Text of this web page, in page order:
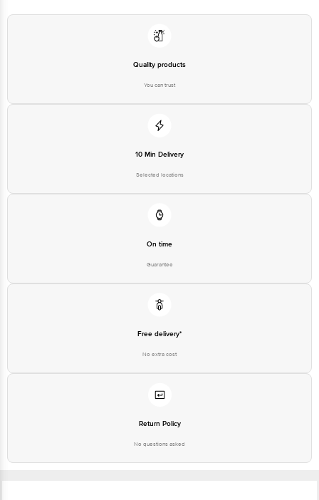
Quality products
You can trust
10 Min Delivery
Selected locations
On time
Guarantee
Free delivery*
No extra cost
Return Policy
No questions asked